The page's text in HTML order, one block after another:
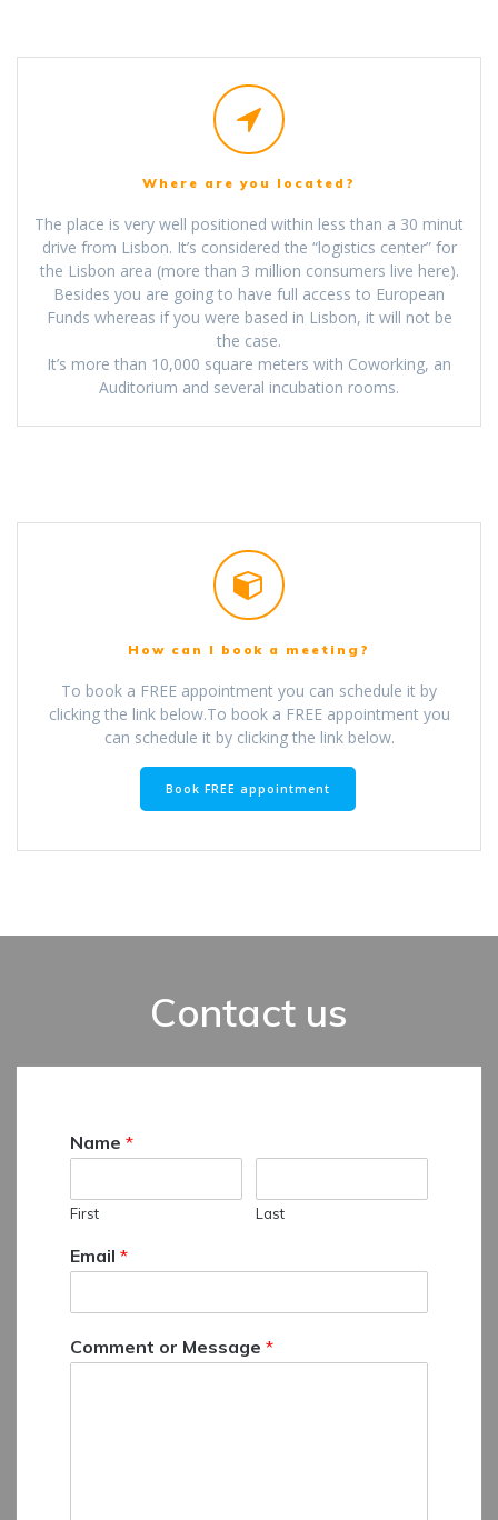
Where are you located?
The place is very well positioned within less than a 30 minut
drive from Lisbon. It’s considered the “logistics center” for
the Lisbon area (more than 3 million consumers live here).
Besides you are going to have full access to European
Funds whereas if you were based in Lisbon, it will not be
the case.
It’s more than 10,000 square meters with Coworking, an
Auditorium and several incubation rooms.
How can I book a meeting?
To book a FREE appointment you can schedule it by
clicking the link below.To book a FREE appointment you
can schedule it by clicking the link below.
Book FREE appointment
Contact us
Name *
First Last
Email *
Comment or Message *